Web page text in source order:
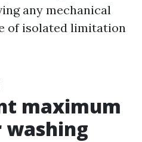
any mechanical
of isolated limitation
maximum